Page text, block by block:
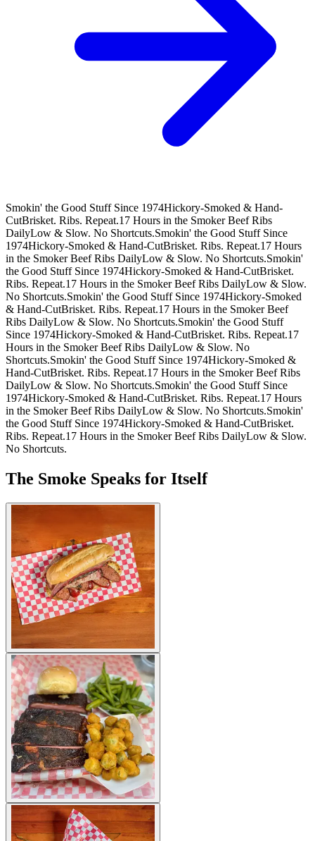
Smokin' the Good Stuff Since 1974Hickory-Smoked & Hand-
CutBrisket. Ribs. Repeat.17 Hours in the SmokerBeef Ribs
DailyLow & Slow. No Shortcuts.Smokin' the Good Stuff Since
1974Hickory-Smoked & Hand-CutBrisket. Ribs. Repeat.17 Hours
in the SmokerBeef Ribs DailyLow & Slow. No Shortcuts.Smokin'
the Good Stuff Since 1974Hickory-Smoked & Hand-CutBrisket.
Ribs. Repeat.17 Hours in the SmokerBeef Ribs DailyLow & Slow.
No Shortcuts.Smokin' the Good Stuff Since 1974Hickory-Smoked
& Hand-CutBrisket. Ribs. Repeat.17 Hours in the SmokerBeef
Ribs DailyLow & Slow. No Shortcuts.Smokin' the Good Stuff
Since 1974Hickory-Smoked & Hand-CutBrisket. Ribs. Repeat.17
Hours in the SmokerBeef Ribs DailyLow & Slow. No
Shortcuts.Smokin' the Good Stuff Since 1974Hickory-Smoked &
Hand-CutBrisket. Ribs. Repeat.17 Hours in the SmokerBeef Ribs
DailyLow & Slow. No Shortcuts.Smokin' the Good Stuff Since
1974Hickory-Smoked & Hand-CutBrisket. Ribs. Repeat.17 Hours
in the SmokerBeef Ribs DailyLow & Slow. No Shortcuts.Smokin'
the Good Stuff Since 1974Hickory-Smoked & Hand-CutBrisket.
Ribs. Repeat.17 Hours in the SmokerBeef Ribs DailyLow & Slow.
No Shortcuts.
The Smoke Speaks for Itself